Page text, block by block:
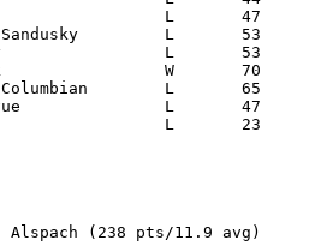
Alspach (238 pts/11.9 avg)